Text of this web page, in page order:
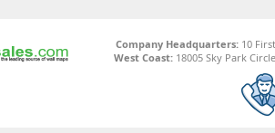
Company Headquarters:10
West Coast: 18005 Sky Park